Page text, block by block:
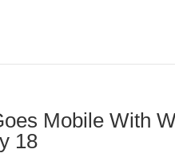
Mobile With
18